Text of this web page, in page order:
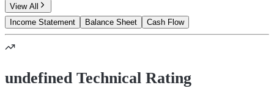
View All
Income Statement
Balance Sheet Cash Flow
undefined Technical Rating